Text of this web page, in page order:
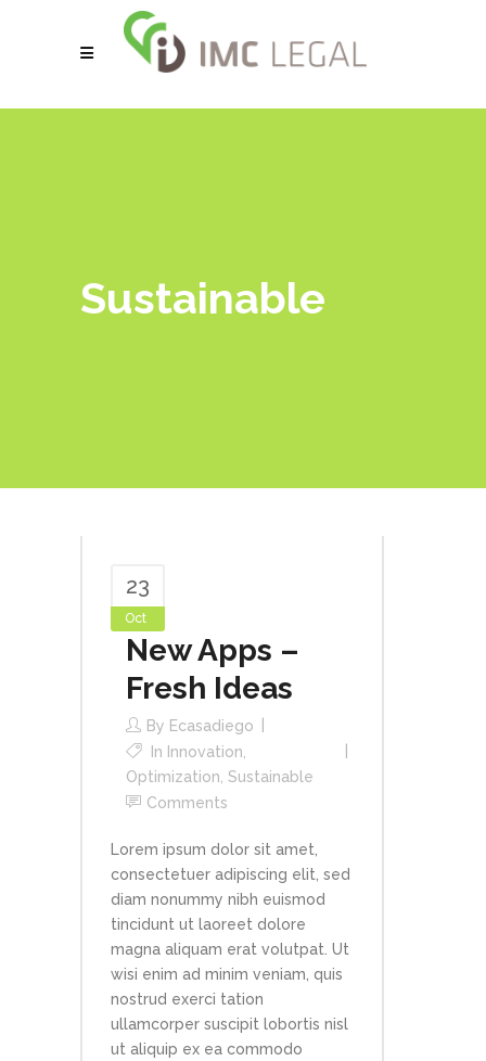
Sustainable
23
Oct
New Apps –
Fresh Ideas
By Ecasadiego
In Innovation
Optimization Sustainable
Comments
Lorem ipsum dolor sit amet,
consectetuer adipiscing elit, sed
diam nonummy nibh euismod
tincidunt ut laoreet dolore
magna aliquam erat volutpat. Ut
wisi enim ad minim veniam, quis
nostrud exerci tation
ullamcorper suscipit lobortis nisl
ut aliquip ex ea commodo